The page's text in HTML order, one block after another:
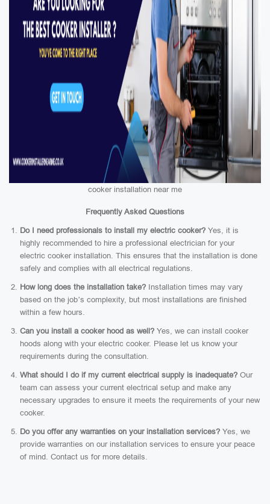
cooker installation near me
Frequently Asked Questions
Do I need professionals to install my electric cooker? Yes, it is
highly recommended to hire a professional electrician for your
electric cooker installation. This ensures that the installation is done
safely and complies with all electrical regulations.
How long does the installation take? Installation times may vary
based on the job’s complexity, but most installations are finished
within a few hours.
Can you install a cooker hood as well? Yes, we can install cooker
hoods along with your electric cooker. Please let us know your
requirements during the consultation.
What should I do if my current electrical supply is inadequate? Our
team can assess your current electrical setup and make any
necessary upgrades to ensure it meets the requirements of your new
cooker.
Do you offer any warranties on your installation services? Yes, we
provide warranties on our installation services to ensure your peace
of mind. Contact us for more details.